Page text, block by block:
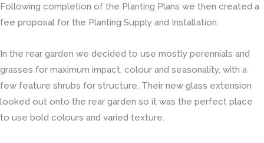
Following completion of the Planting Plans we then created a
fee proposal for the Planting Supply and Installation.
In the rear garden we decided to use mostly perennials and
grasses for maximum impact, colour and seasonality, with a
few feature shrubs for structure. Their new glass extension
looked out onto the rear garden so it was the perfect place
to use bold colours and varied texture.